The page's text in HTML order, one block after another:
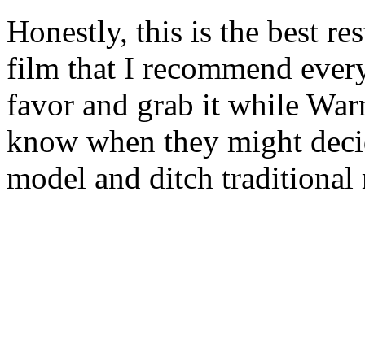
Honestly, this is the best
film that I recommend
favor and grab it while
know when they might
model and ditch traditional